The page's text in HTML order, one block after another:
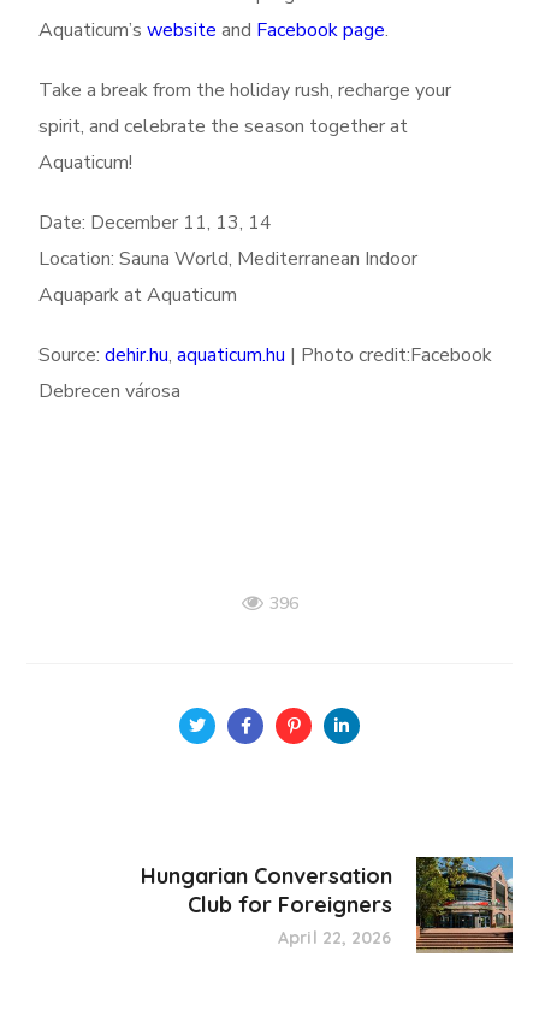
Aquaticum’swebsite and Facebook page.
Take a break from the holiday rush, recharge your
spirit, and celebrate the season together at
Aquaticum!
Date: December 11, 13, 14
Location: Sauna World, Mediterranean Indoor
Aquapark at Aquaticum
Source:dehir.hu,aquaticum.hu | Photo credit:Facebook
Debrecen városa
396
Hungarian Conversation
Club for Foreigners
April 22, 2026